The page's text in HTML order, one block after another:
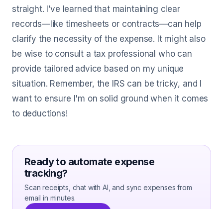
straight. I’ve learned that maintaining clear
records—like timesheets or contracts—can help
clarify the necessity of the expense. It might also
be wise to consult a tax professional who can
provide tailored advice based on my unique
situation. Remember, the IRS can be tricky, and I
want to ensure I'm on solid ground when it comes
to deductions!
Ready to automate expense
tracking?
Scan receipts, chat with AI, and sync expenses from
email in minutes.